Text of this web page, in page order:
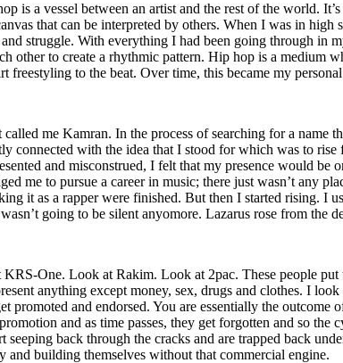
a vessel between an artist and the rest of the world.
that can be interpreted by others. When I was in
struggle. With everything I had been going through
to create a rhythmic pattern. Hip hop is a medium
to the beat. Over time, this became my
me Kamran. In the process of searching for a name
connected with the idea that I stood for which was to
and misconstrued, I felt that my presence would be
me to pursue a career in music; there just wasn’t any
it as a rapper were finished. But then I started rising. I
going to be silent anyomore. Lazarus rose from the
One. Look at Rakim. Look at 2pac. These people
anything except money, sex, drugs and clothes. I
promoted and endorsed. You are essentially the
and as time passes, they get forgotten and so the
back through the cracks and are trapped back
and building themselves without that commercial engine.